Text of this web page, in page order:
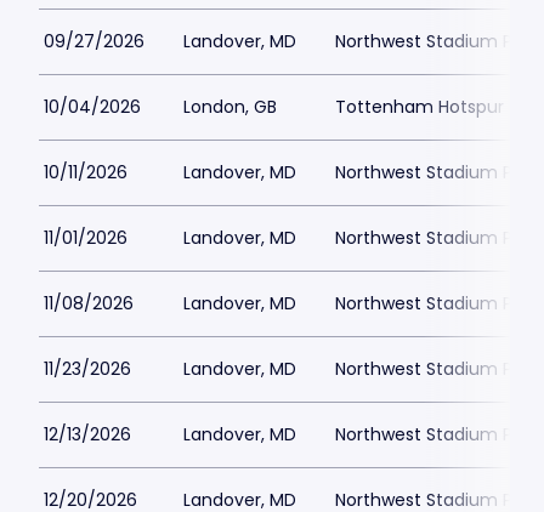
09/27/2026 Landover, MD Northwest Stadium
10/04/2026 London, GB Tottenham Hotspur
10/11/2026 Landover, MD Northwest Stadium
11/01/2026 Landover, MD Northwest Stadium
11/08/2026 Landover, MD Northwest Stadium
11/23/2026 Landover, MD Northwest Stadium
12/13/2026 Landover, MD Northwest Stadium
12/20/2026 Landover, MD Northwest Stadium